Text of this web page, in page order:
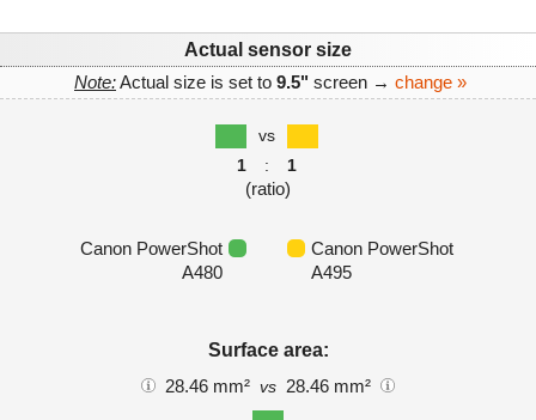
Actual sensor size
Note:Actual size is set to 9.5" screen → change »
vs
1
: 1
(ratio)
Canon PowerShot
A480
Canon PowerShot
A495
Surface area:
28.46 mm² vs 28.46 mm²